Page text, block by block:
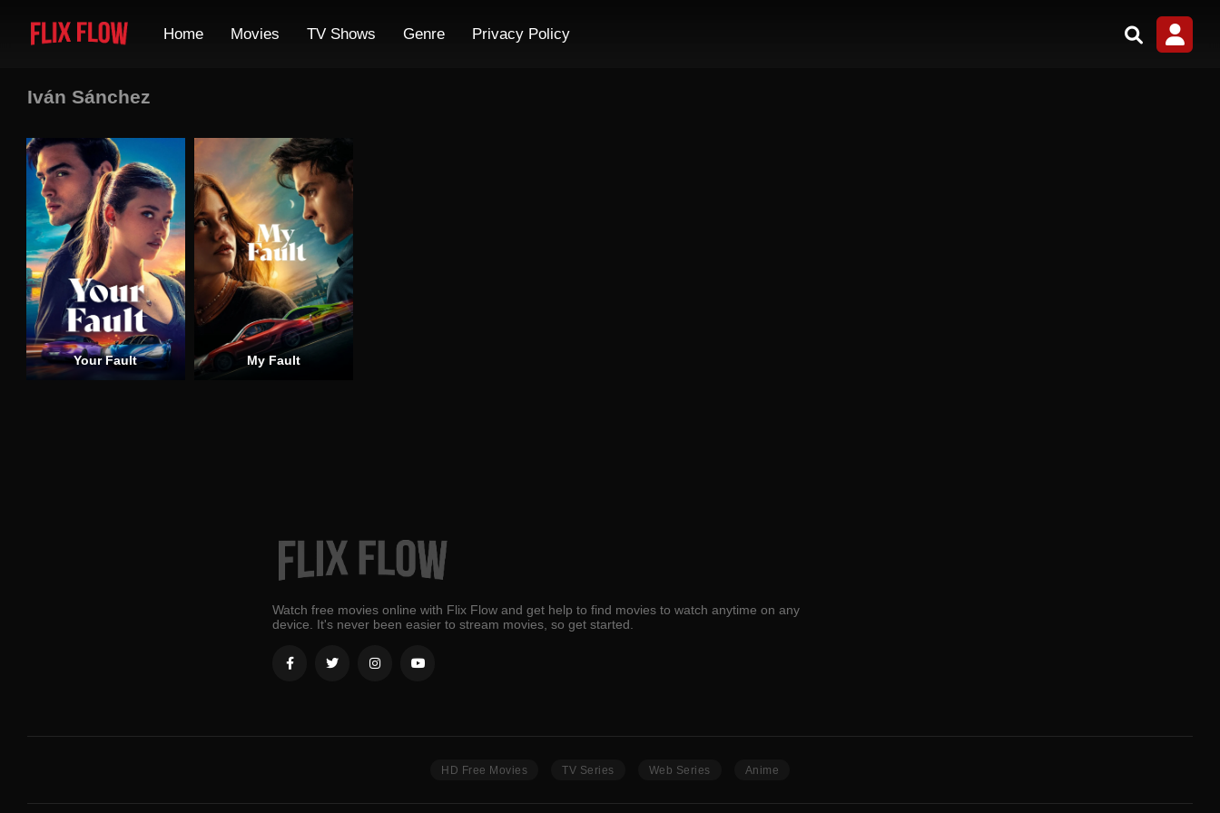
Home Movies TV Shows Genre Privacy Policy
Iván Sánchez
Your Fault My Fault
Watch free movies online with Flix Flow and get help to find movies to watch anytime on any
device. It's never been easier to stream movies, so get started.
HD Free Movies TV Series Web Series Anime